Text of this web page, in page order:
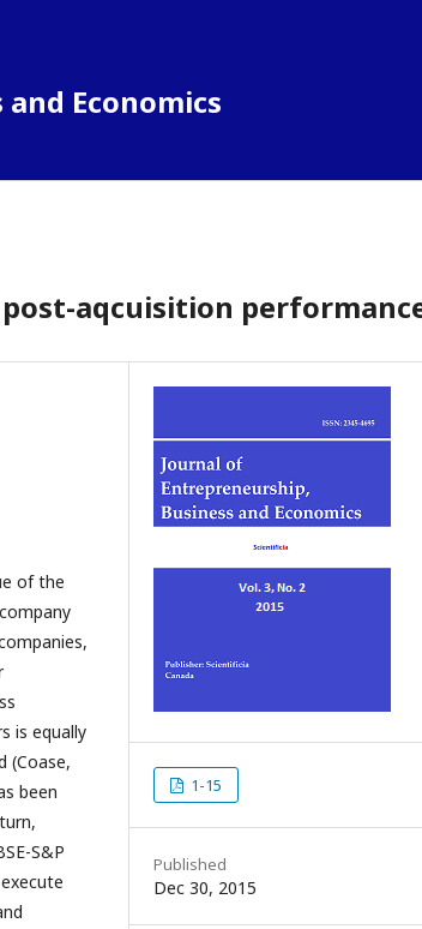
Economics
aqcuisition
of the
is equally
(Coase,
been
S&P
1-15
Published
Dec 30, 2015